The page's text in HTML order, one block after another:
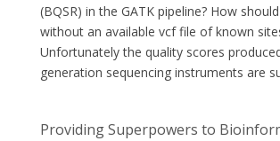
(BQSR) in the GATK pipeline? How
without an available vcf file of known
Unfortunately the quality scores
generation sequencing instruments are
Providing Superpowers to